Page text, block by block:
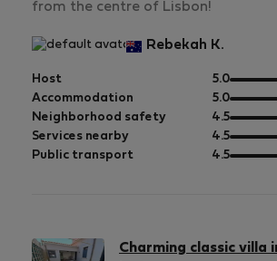
from the centre of Lisbon!
Rebekah K.
Host 5.0out
of
5
Accommodation 5.0out
of
5
Neighborhood safety 4.5out
of
5
Services nearby 4.5out
of
Public transport 4.5out
Charming classic villa